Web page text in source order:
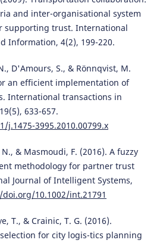
and inter-organisational system
supporting trust. International
Information, 4(2), 199-220.
D'Amours, S., & Rönnqvist, M.
an efficient implementation of
International transactions in
633-657.
3995.2010.00799.x
& Masmoudi, F. (2016). A fuzzy
methodology for partner trust
Journal of Intelligent Systems,
10.1002/int.21791
T., & Crainic, T. G. (2016).
for city logis-tics planning